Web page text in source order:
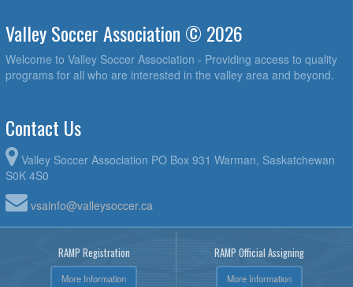
Valley Soccer Association © 2026
Welcome to Valley Soccer Association - Providing access to quality
programs for all who are interested in the valley area and beyond.
Contact Us
Valley Soccer Association PO Box 931 Warman, Saskatchewan
S0K 4S0
vsainfo@valleysoccer.ca
RAMP Registration
More Information
RAMP Official Assigning
More Information